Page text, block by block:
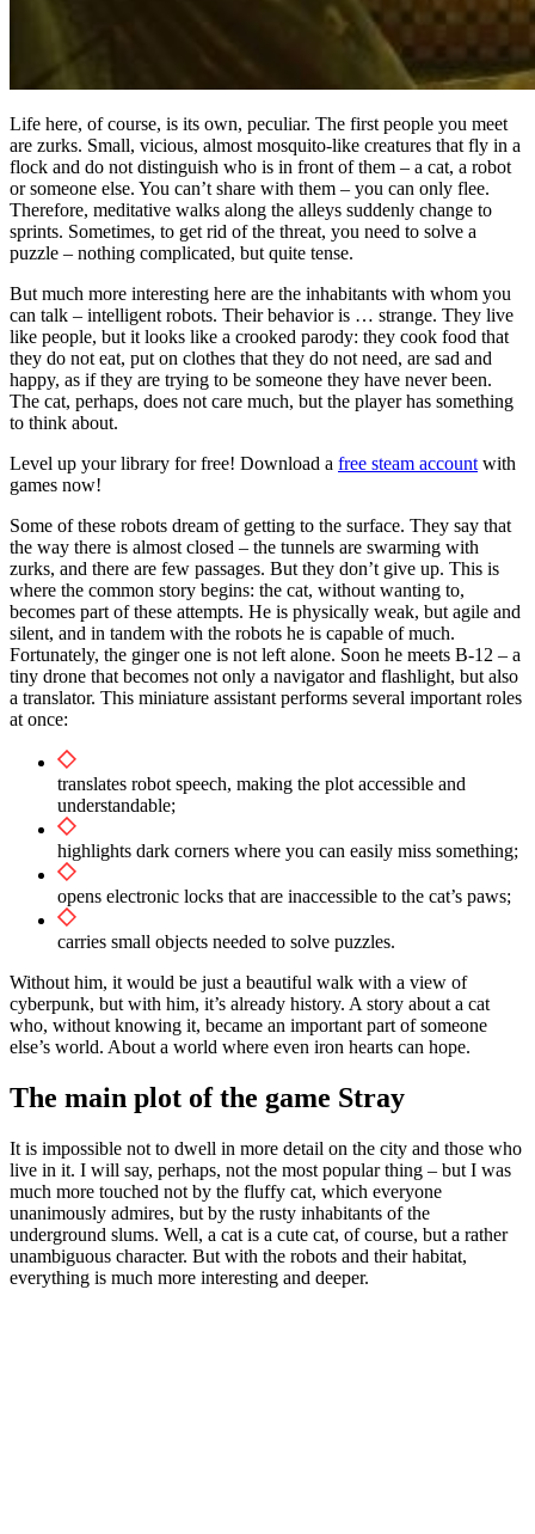
Life here, of course, is its own, peculiar. The first people you meet
are zurks. Small, vicious, almost mosquito-like creatures that fly in a
flock and do not distinguish who is in front of them – a cat, a robot
or someone else. You can’t share with them – you can only flee.
Therefore, meditative walks along the alleys suddenly change to
sprints. Sometimes, to get rid of the threat, you need to solve a
puzzle – nothing complicated, but quite tense.
But much more interesting here are the inhabitants with whom you
can talk – intelligent robots. Their behavior is … strange. They live
like people, but it looks like a crooked parody: they cook food that
they do not eat, put on clothes that they do not need, are sad and
happy, as if they are trying to be someone they have never been.
The cat, perhaps, does not care much, but the player has something
to think about.
Level up your library for free! Download a free steam account with
games now!
Some of these robots dream of getting to the surface. They say that
the way there is almost closed – the tunnels are swarming with
zurks, and there are few passages. But they don’t give up. This is
where the common story begins: the cat, without wanting to,
becomes part of these attempts. He is physically weak, but agile and
silent, and in tandem with the robots he is capable of much.
Fortunately, the ginger one is not left alone. Soon he meets B-12 – a
tiny drone that becomes not only a navigator and flashlight, but also
a translator. This miniature assistant performs several important roles
at once:
translates robot speech, making the plot accessible and
understandable;
highlights dark corners where you can easily miss something;
opens electronic locks that are inaccessible to the cat’s paws;
carries small objects needed to solve puzzles.
Without him, it would be just a beautiful walk with a view of
cyberpunk, but with him, it’s already history. A story about a cat
who, without knowing it, became an important part of someone
else’s world. About a world where even iron hearts can hope.
The main plot of the game Stray
It is impossible not to dwell in more detail on the city and those who
live in it. I will say, perhaps, not the most popular thing – but I was
much more touched not by the fluffy cat, which everyone
unanimously admires, but by the rusty inhabitants of the
underground slums. Well, a cat is a cute cat, of course, but a rather
unambiguous character. But with the robots and their habitat,
everything is much more interesting and deeper.